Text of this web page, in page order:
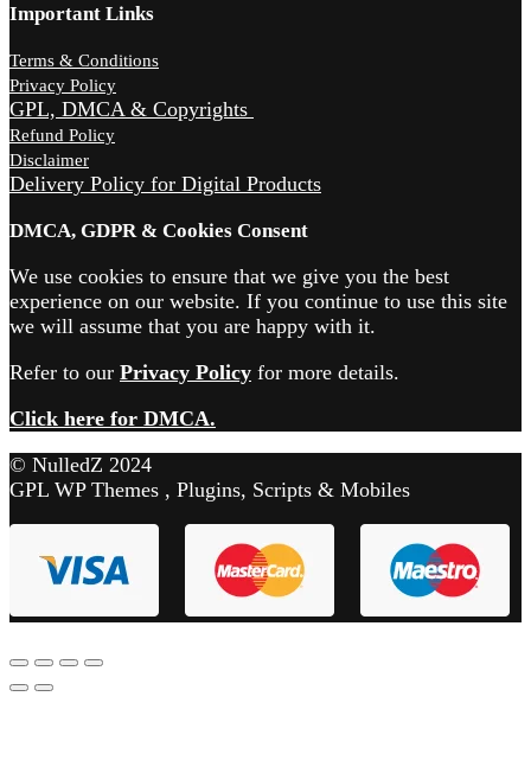
Important Links
Terms & Conditions
Privacy Policy
GPL, DMCA & Copyrights
Refund Policy
Disclaimer
Delivery Policy for Digital Products
DMCA, GDPR & Cookies Consent
We use cookies to ensure that we give you the best
experience on our website. If you continue to use this site
we will assume that you are happy with it.
Refer to our Privacy Policy for more details.
Click here for DMCA.
© NulledZ 2024
GPL WP Themes , Plugins, Scripts & Mobiles